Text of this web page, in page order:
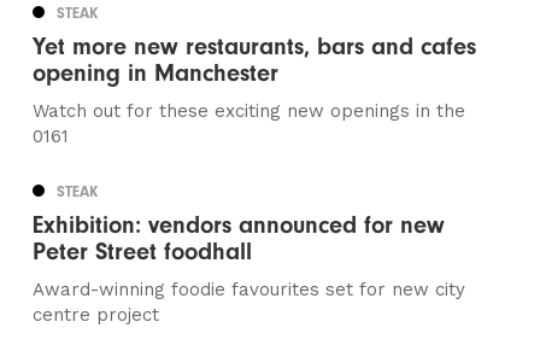
STEAK
Yet more new restaurants, bars and cafes
opening in Manchester
Watch out for these exciting new openings in the
0161
STEAK
Exhibition: vendors announced for new
Peter Street foodhall
Award-winning foodie favourites set for new city
centre project